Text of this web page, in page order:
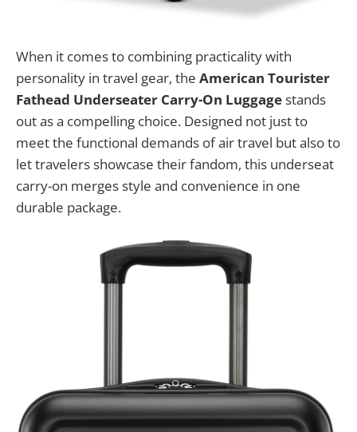
When it comes to combining practicality with
personality in travel gear, the American Tourister
Fathead Underseater Carry-On Luggagestands
out as a compelling choice. Designed not just to
meet the functional demands of air travel but also to
let travelers showcase their fandom, this underseat
carry-on merges style and convenience in one
durable package.